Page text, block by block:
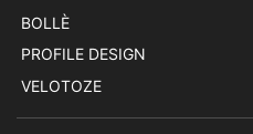
BOLLÈ
PROFILE DESIGN
VELOTOZE